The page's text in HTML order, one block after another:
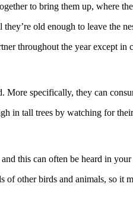
to bring them up, where
old enough to leave the
throughout the year except
specifically, they can
in tall trees by watching for
this can often be heard in
of other birds and animals, so